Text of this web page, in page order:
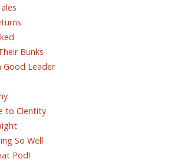
Bunks
Good Leader
to Clentity
So Well
Pod!